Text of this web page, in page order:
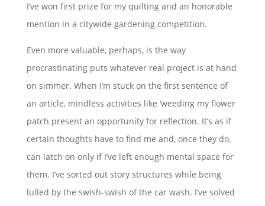
I’ve won first prize for my quilting and an honorable
mention in a citywide gardening competition.
Even more valuable, perhaps, is the way
procrastinating puts whatever real project is at hand
on simmer. When I’m stuck on the first sentence of
an article, mindless activities like ‘weeding my flower
patch present an opportunity for reflection. It’s as if
certain thoughts have to find me and, once they do,
can latch on only if I’ve left enough mental space for
them. I’ve sorted out story structures while being
lulled by the swish-swish of the car wash. I’ve solved